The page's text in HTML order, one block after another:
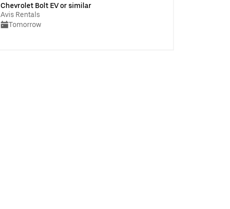
Chevrolet Bolt EV or similar
Avis Rentals
Tomorrow